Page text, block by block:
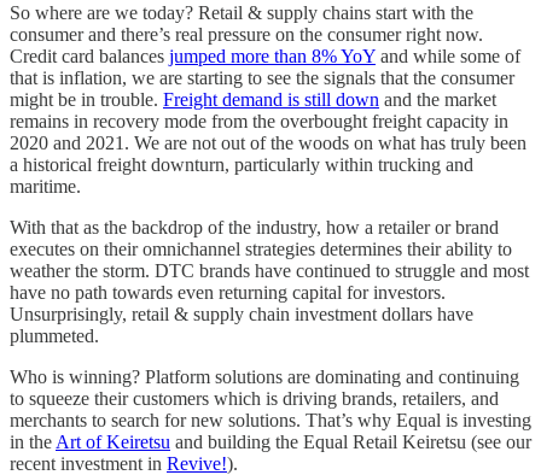
So where are we today? Retail & supply chains start with the
consumer and there’s real pressure on the consumer right now.
Credit card balances jumped more than 8% YoY and while some of
that is inflation, we are starting to see the signals that the consumer
might be in trouble. Freight demand is still down and the market
remains in recovery mode from the overbought freight capacity in
2020 and 2021. We are not out of the woods on what has truly been
a historical freight downturn, particularly within trucking and
maritime.
With that as the backdrop of the industry, how a retailer or brand
executes on their omnichannel strategies determines their ability to
weather the storm. DTC brands have continued to struggle and most
have no path towards even returning capital for investors.
Unsurprisingly, retail & supply chain investment dollars have
plummeted.
Who is winning? Platform solutions are dominating and continuing
to squeeze their customers which is driving brands, retailers, and
merchants to search for new solutions. That’s why Equal is investing
in the Art of Keiretsu and building the Equal Retail Keiretsu (see our
recent investment in Revive!).